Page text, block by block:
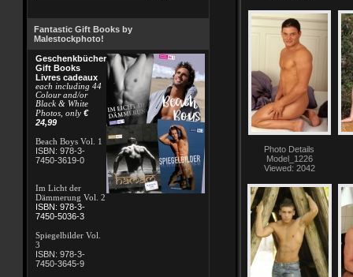
Fantastic Gift Books by
Malestockphoto!
Geschenkbücher
Gift Books
Livres cadeaux
each including 44
Colour and/or
Black & White
Photos, only€
24,99
Beach Boys Vol. 1
ISBN: 978-3-
7450-3619-0
Im Licht der
Dämmerung Vol. 2
ISBN: 978-3-
7450-5036-3
Spiegelbilder Vol.
3
ISBN: 978-3-
7450-3645-9
Photo Details
Model_1226
Viewed: 2042